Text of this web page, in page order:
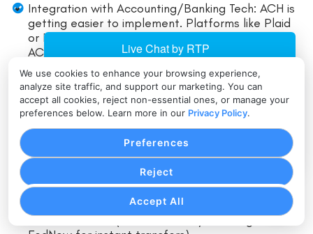
We use cookies to enhance your browsing experience,
analyze site traffic, and support our marketing. You can
accept all cookies, reject non-essential ones, or manage your
preferences below. Learn more in our Privacy Policy.
Accept All
Reject
Preferences
Integration with Accounting/Banking Tech: ACH is
getting easier to implement. Platforms like Plaid
or Finicity allow one-click account linking, making
ACH checkout flows smoother. Even fintech
payroll or billing apps build ACH support natively,
so more small businesses can adopt it.
Competition from Faster Networks: The Federal
Reserve’s new FedNow service (launched in 2023)
provides instant payments 24/7, which may
eventually complement ACH. However, ACH
remains widely used for larger and batch
Many expect ACH and FedNow to coexist, serving
different needs (ACH for batch/recurring,